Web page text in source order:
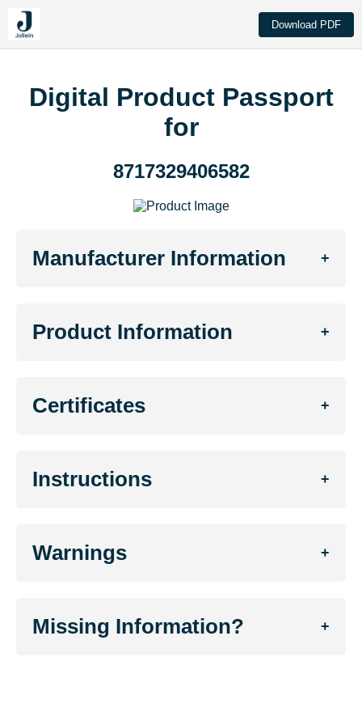
Download PDF
Digital Product Passport
for
8717329406582
Manufacturer Information +
Product Information +
Certificates +
Instructions +
Warnings +
Missing Information? +